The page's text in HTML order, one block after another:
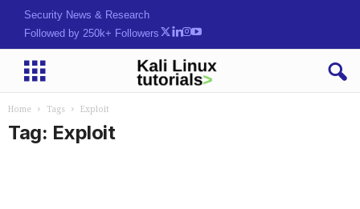
Security News & Research
Followed by 250k+ Followers
Home Tags Exploit
Tag: Exploit